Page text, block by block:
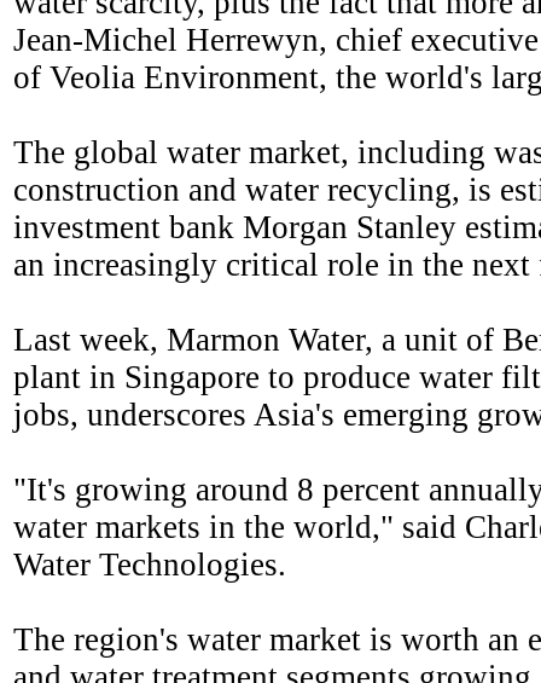
Jean-Michel Herrewyn, chief
of Veolia Environment, the world's
The global water market, including
construction and water recycling, is
investment bank Morgan Stanley
an increasingly critical role in the next
Last week, Marmon Water, a unit of
plant in Singapore to produce water
jobs, underscores Asia's emerging
"It's growing around 8 percent
water markets in the world," said
Water Technologies.
The region's water market is worth